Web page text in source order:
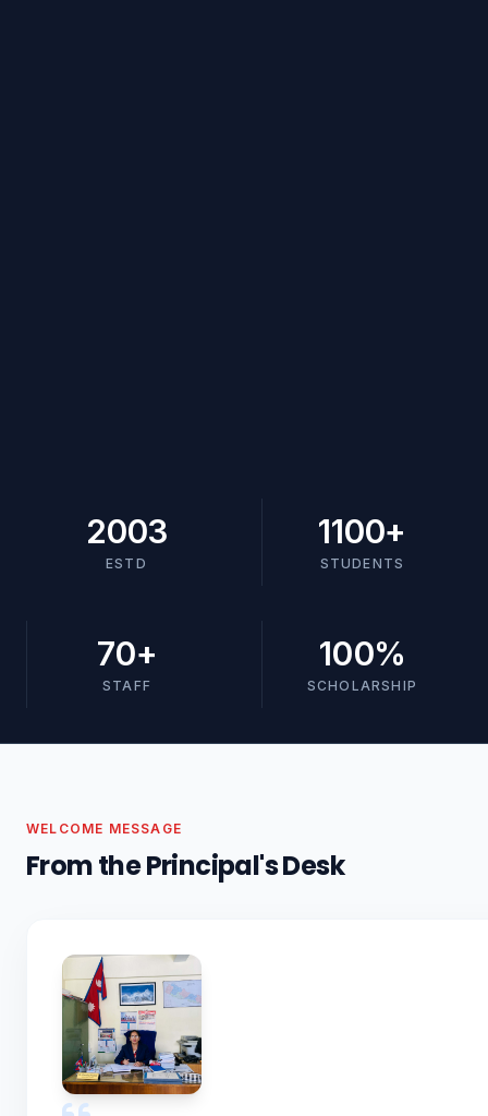
2003
ESTD
1100+
STUDENTS
70+
STAFF
100%
SCHOLARSHIP
WELCOME MESSAGE
From the Principal's Desk